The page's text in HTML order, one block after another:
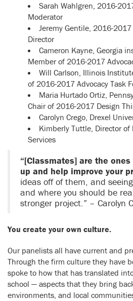
Sarah Wahlgren, 2016-
Moderator
Jeremy Gentile, 2016-
Director
Cameron Kayne, Georgia
Member of 2016-2017
Will Carlson, Illinois
of 2016-2017 Advocacy Task
Maria Hurtado Ortiz,
Chair of 2016-2017 Design
Carolyn Crego, Drexel
Kimberly Tuttle, Director of
Services
“[Classmates] are the
up and help improve your
ideas off of them, and
and where you should be
stronger project.” – Carolyn
You create your own culture.
Our panelists all have current and
Through the firm culture they have
spoke to how that has translated
school — aspects that they bring
environments, and local